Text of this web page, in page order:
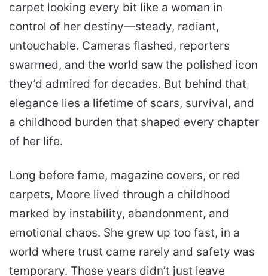
carpet looking every bit like a woman in
control of her destiny—steady, radiant,
untouchable. Cameras flashed, reporters
swarmed, and the world saw the polished icon
they’d admired for decades. But behind that
elegance lies a lifetime of scars, survival, and
a childhood burden that shaped every chapter
of her life.
Long before fame, magazine covers, or red
carpets, Moore lived through a childhood
marked by instability, abandonment, and
emotional chaos. She grew up too fast, in a
world where trust came rarely and safety was
temporary. Those years didn’t just leave